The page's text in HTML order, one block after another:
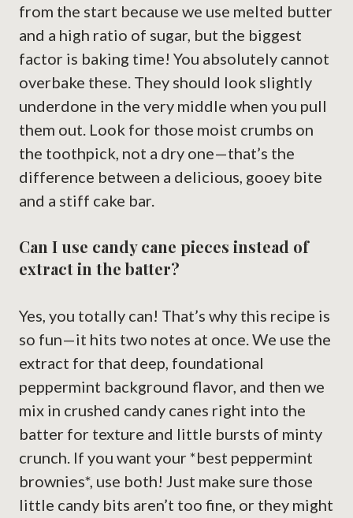
from the start because we use melted butter
and a high ratio of sugar, but the biggest
factor is baking time! You absolutely cannot
overbake these. They should look slightly
underdone in the very middle when you pull
them out. Look for those moist crumbs on
the toothpick, not a dry one—that’s the
difference between a delicious, gooey bite
and a stiff cake bar.
Can I use candy cane pieces instead of
extract in the batter?
Yes, you totally can! That’s why this recipe is
so fun—it hits two notes at once. We use the
extract for that deep, foundational
peppermint background flavor, and then we
mix in crushed candy canes right into the
batter for texture and little bursts of minty
crunch. If you want your *best peppermint
brownies*, use both! Just make sure those
little candy bits aren’t too fine, or they might